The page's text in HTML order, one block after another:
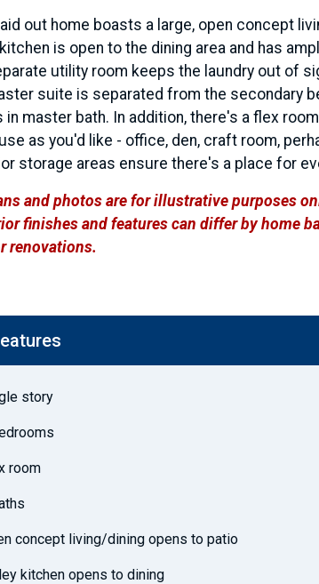
out home boasts a large, open concept
is open to the dining area and has
utility room keeps the laundry out of
suite is separated from the secondary
in master bath. In addition, there's a flex
as you'd like - office, den, craft room,
storage areas ensure there's a place for
and photos are for illustrative purposes
finishes and features can differ by home
renovations.
story
room
concept living/dining opens to patio
kitchen opens to dining